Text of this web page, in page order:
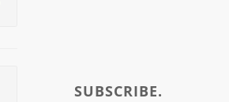
SUBSCRIBE.